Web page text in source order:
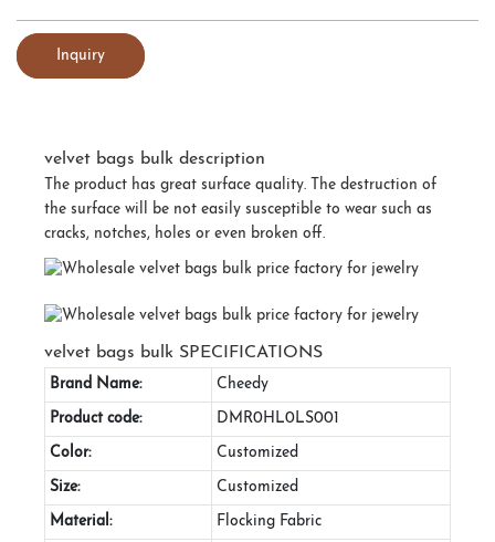
Inquiry
velvet bags bulk description
The product has great surface quality. The destruction of
the surface will be not easily susceptible to wear such as
cracks, notches, holes or even broken off.
velvet bags bulk SPECIFICATIONS
Brand Name: Cheedy
Product code: DMR0HL0LS001
Color: Customized
Size: Customized
Material: Flocking Fabric